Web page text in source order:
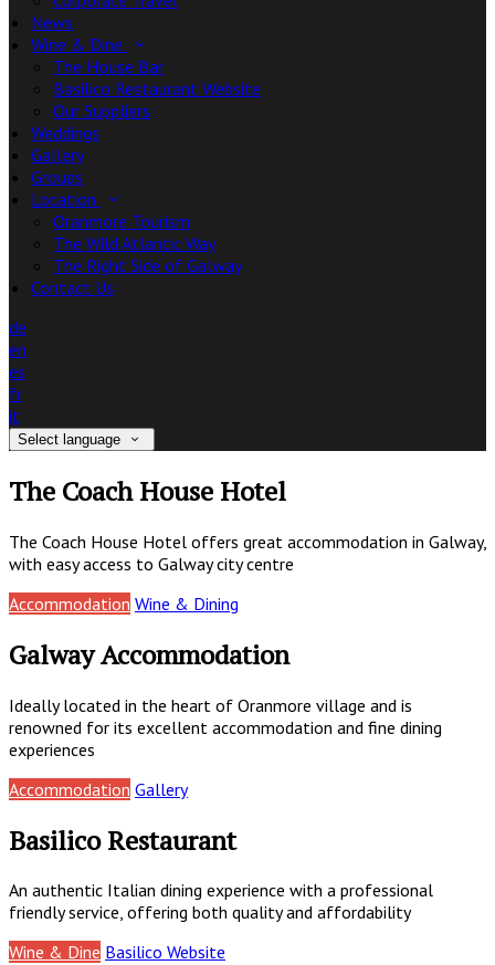
News
Wine & Dine
The House Bar
Basilico Restaurant Website
Our Suppliers
Weddings
Gallery
Groups
Location
Oranmore Tourism
The Wild Atlantic Way
The Right Side of Galway
Contact Us
de
en
es
fr
it
Select language
The Coach House Hotel
The Coach House Hotel offers great accommodation in Galway,
with easy access to Galway city centre
Accommodation Wine & Dining
Galway Accommodation
Ideally located in the heart of Oranmore village and is
renowned for its excellent accommodation and fine dining
experiences
Accommodation Gallery
Basilico Restaurant
An authentic Italian dining experience with a professional
friendly service, offering both quality and affordability
Wine & Dine Basilico Website